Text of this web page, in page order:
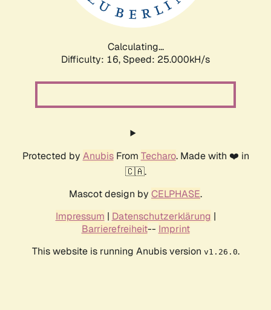
Calculating...
Difficulty: 16, Speed: 25.000kH/s
Protected by AnubisFrom Techaro. Made with ❤️ in
🇨🇦.
Mascot design by CELPHASE.
Impressum | Datenschutzerklärung |
Barrierefreiheit-- Imprint
This website is running Anubis version v1.26.0.